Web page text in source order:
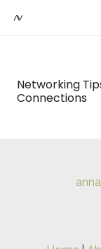
Networking
Connections